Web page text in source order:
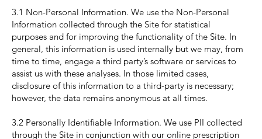
3.1 Non-Personal Information. We use the Non-Personal
Information collected through the Site for statistical
purposes and for improving the functionality of the Site. In
general, this information is used internally but we may, from
time to time, engage a third party’s software or services to
assist us with these analyses. In those limited cases,
disclosure of this information to a third-party is necessary;
however, the data remains anonymous at all times.
3.2 Personally Identifiable Information. We use PII collected
through the Site in conjunction with our online prescription